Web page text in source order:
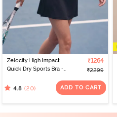
Zelocity High Impact
Quick Dry Sports Bra -
₹1264
₹2299
4.8 (20) ADD TO CART